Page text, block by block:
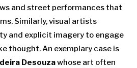
and street performances that
Similarly, visual artists
and explicit imagery to engage
thought. An exemplary case is
Desouzawhose art often